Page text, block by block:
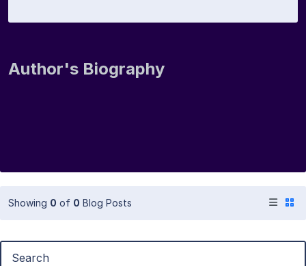
Author's Biography
Showing 0 of 0 Blog Posts